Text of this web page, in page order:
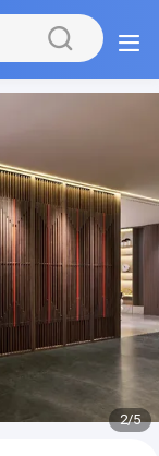
3/5